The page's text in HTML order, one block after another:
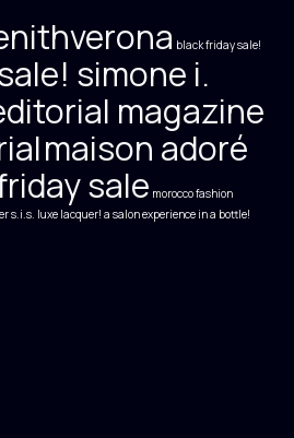
black friday sale!
simone i.
magazine
maison adoré
sale morocco fashion
s.i.s. luxe lacquer! a salon experience in a bottle!